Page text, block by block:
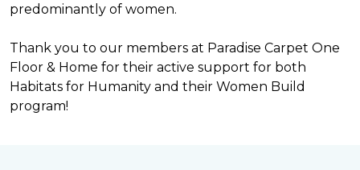
predominantly of women.
Thank you to our members at Paradise Carpet One
Floor & Home for their active support for both
Habitats for Humanity and their Women Build
program!